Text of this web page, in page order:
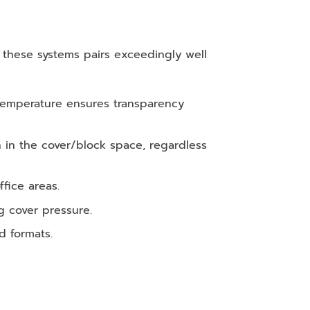
systems pairs exceedingly well
ensures transparency
in the cover/block space, regardless
areas.
cover pressure.
formats.